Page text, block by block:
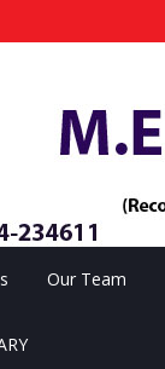
Our Team